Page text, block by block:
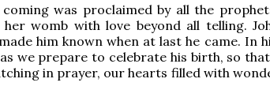
was proclaimed by all the
womb with love beyond all telling.
him known when at last he came. In
we prepare to celebrate his birth, so
in prayer, our hearts filled with